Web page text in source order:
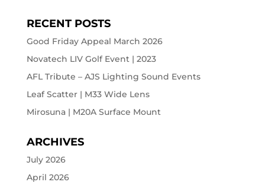
RECENT POSTS
Good Friday Appeal March 2026
Novatech LIV Golf Event | 2023
AFL Tribute – AJS Lighting Sound Events
Leaf Scatter | M33 Wide Lens
Mirosuna | M20A Surface Mount
ARCHIVES
July 2026
April 2026